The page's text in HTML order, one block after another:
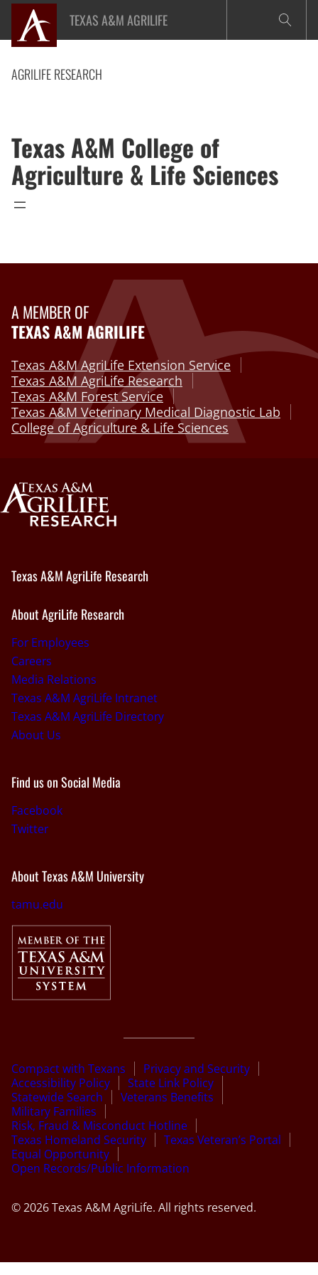
Skip
content
TEXAS A&M AGRILIFE
AGRILIFE RESEARCH
Texas A&M College of
Agriculture & Life Sciences
A MEMBER OF
TEXAS A&M AGRILIFE
Texas A&M AgriLife Extension Service
Texas A&M AgriLife Research
Texas A&M Forest Service
Texas A&M Veterinary Medical Diagnostic Lab
College of Agriculture & Life Sciences
Texas A&M AgriLife Research
About AgriLife Research
For Employees
Careers
Media Relations
Texas A&M AgriLife Intranet
Texas A&M AgriLife Directory
About Us
Find us on Social Media
Facebook
Twitter
About Texas A&M University
tamu.edu
Compact with Texans
Privacy and Security
Accessibility Policy
State Link Policy
Statewide Search
Veterans Benefits
Military Families
Risk, Fraud & Misconduct Hotline
Texas Homeland Security
Texas Veteran’s Portal
Equal Opportunity
Open Records/Public Information
© 2026 Texas A&M AgriLife. All rights reserved.